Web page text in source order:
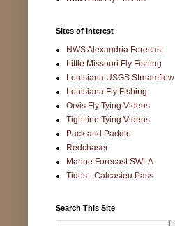
Sites of Interest
NWS Alexandria Forecast
Little Missouri Fly Fishing
Louisiana USGS Streamflow
Louisiana Fly Fishing
Orvis Fly Tying Videos
Tightline Tying Videos
Pack and Paddle
Redchaser
Marine Forecast SWLA
Tides - Calcasieu Pass
Search This Site